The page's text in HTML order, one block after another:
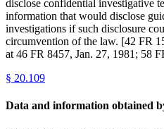
disclose confidential investigative
information that would disclose
investigations if such disclosure
circumvention of the law. [42 FR
at 46 FR 8457, Jan. 27, 1981; 58
§ 20.109
Data and information obtained